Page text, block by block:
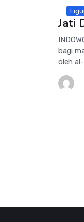
Jati
bagi
oleh